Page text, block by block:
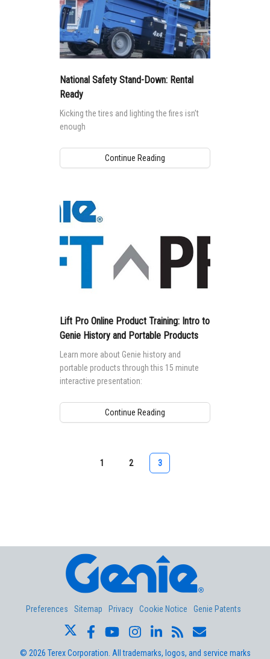
National Safety Stand-Down: Rental
Ready
Kicking the tires and lighting the fires isn’t
enough
Continue Reading
Lift Pro Online Product Training: Intro to
Genie History and Portable Products
Learn more about Genie history and
portable products through this 15 minute
interactive presentation:
Continue Reading
1 2 3
Preferences Sitemap Privacy Cookie Notice Genie Patents
© 2026 Terex Corporation. All trademarks, logos, and service marks